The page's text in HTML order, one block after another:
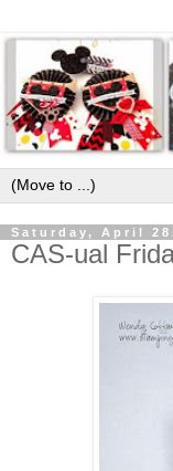
Saturday, April
CAS-ual